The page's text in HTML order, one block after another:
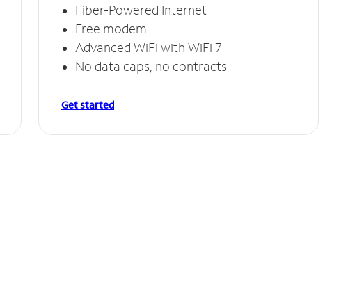
Fiber-Powered Internet
Free modem
Advanced WiFi with WiFi 7
No data caps, no contracts
Get started